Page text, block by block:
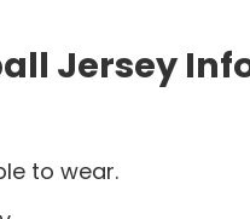
Jersey
to wear.